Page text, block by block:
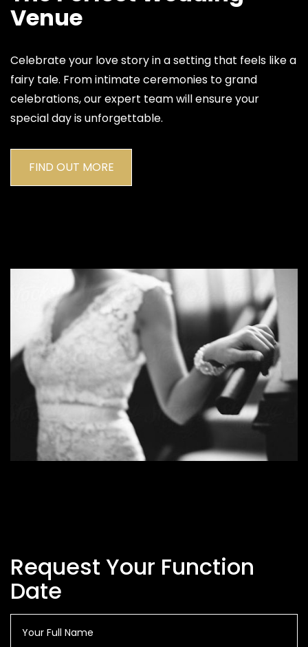
Venue
Celebrate your love story in a setting that feels like a
fairy tale. From intimate ceremonies to grand
celebrations, our expert team will ensure your
special day is unforgettable.
FIND OUT MORE
Request Your Function
Date